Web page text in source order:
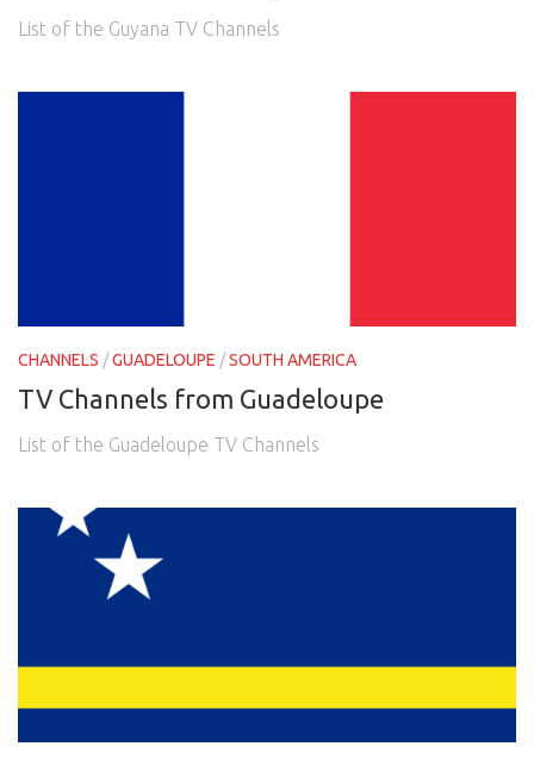
List of the Guyana TV Channels
CHANNELS /GUADELOUPE /SOUTH AMERICA
TV Channels from Guadeloupe
List of the Guadeloupe TV Channels